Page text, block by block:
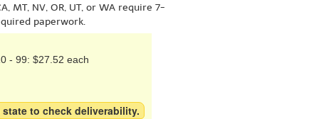
MT, NV, OR, UT, or WA require 7-
paperwork.
- 99: $27.52 each
to check deliverability.